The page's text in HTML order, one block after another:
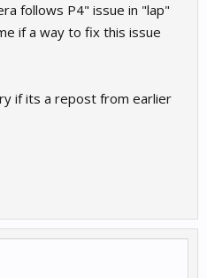
follows P4" issue in "lap"
if a way to fix this issue
if its a repost from earlier